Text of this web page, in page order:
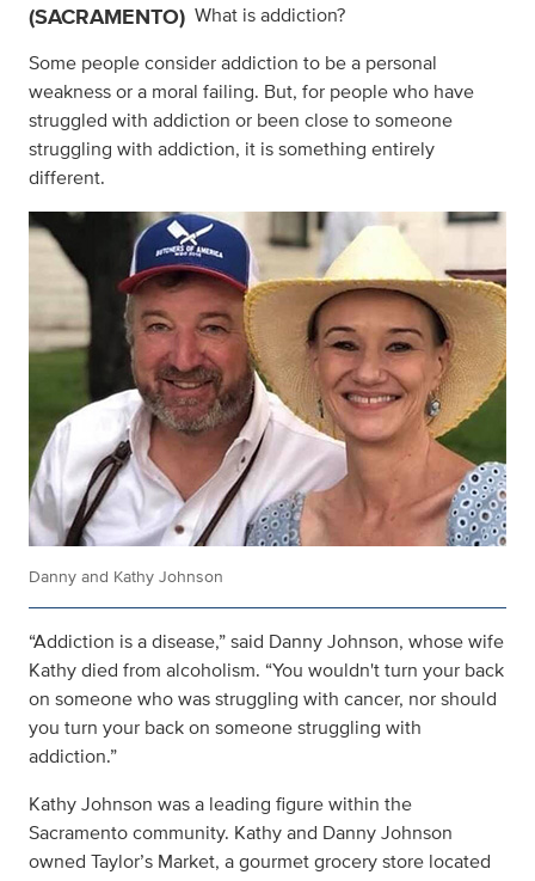
(SACRAMENTO) What is addiction?
Some people consider addiction to be a personal
weakness or a moral failing. But, for people who have
struggled with addiction or been close to someone
struggling with addiction, it is something entirely
different.
Danny and Kathy Johnson
“Addiction is a disease,” said Danny Johnson, whose wife
Kathy died from alcoholism. “You wouldn't turn your back
on someone who was struggling with cancer, nor should
you turn your back on someone struggling with
addiction.”
Kathy Johnson was a leading figure within the
Sacramento community. Kathy and Danny Johnson
owned Taylor’s Market, a gourmet grocery store located